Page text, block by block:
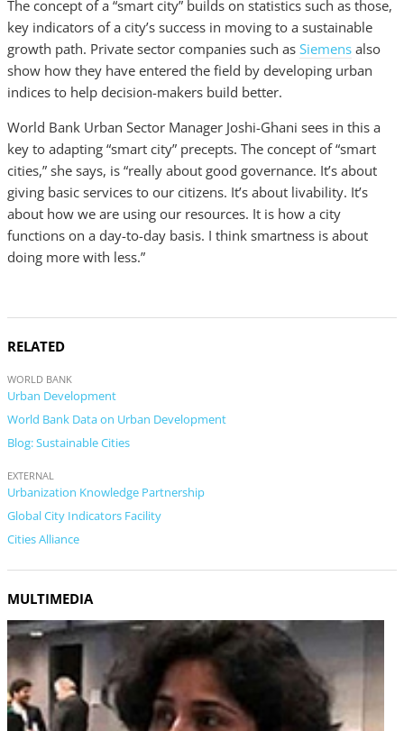
The concept of a “smart city” builds on statistics such as those,
key indicators of a city’s success in moving to a sustainable
growth path. Private sector companies such as Siemens also
show how they have entered the field by developing urban
indices to help decision-makers build better.
World Bank Urban Sector Manager Joshi-Ghani sees in this a
key to adapting “smart city” precepts. The concept of “smart
cities,” she says, is “really about good governance. It’s about
giving basic services to our citizens. It’s about livability. It’s
about how we are using our resources. It is how a city
functions on a day-to-day basis. I think smartness is about
doing more with less.”
RELATED
WORLD BANK
Urban Development
World Bank Data on Urban Development
Blog: Sustainable Cities
EXTERNAL
Urbanization Knowledge Partnership
Global City Indicators Facility
Cities Alliance
MULTIMEDIA